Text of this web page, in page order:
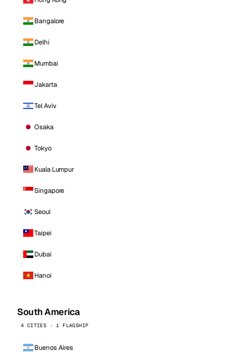
Bangalore
Delhi
Mumbai
Jakarta
Tel Aviv
Osaka
Tokyo
Kuala Lumpur
Singapore
Seoul
Taipei
Dubai
Hanoi
South America
4 CITIES · 1 FLAGSHIP
Buenos Aires